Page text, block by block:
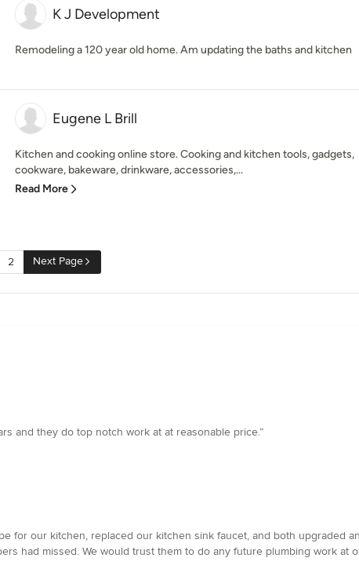
K J Development
Remodeling a 120 year old home. Am updating the baths and kitchen
Eugene L Brill
Kitchen and cooking online store. Cooking and kitchen tools, gadgets,
cookware, bakeware, drinkware, accessories,...
Read More
2 Next Page
and they do top notch work at at reasonable price.”
for our kitchen, replaced our kitchen sink faucet, and both upgraded
had missed. We would trust them to do any future plumbing work at